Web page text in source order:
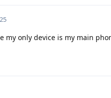
my only device is my main